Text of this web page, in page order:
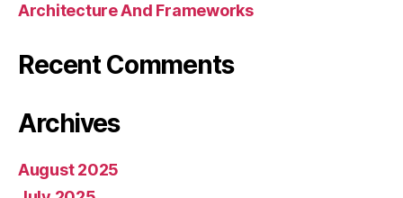
Architecture And Frameworks
Recent Comments
Archives
August 2025